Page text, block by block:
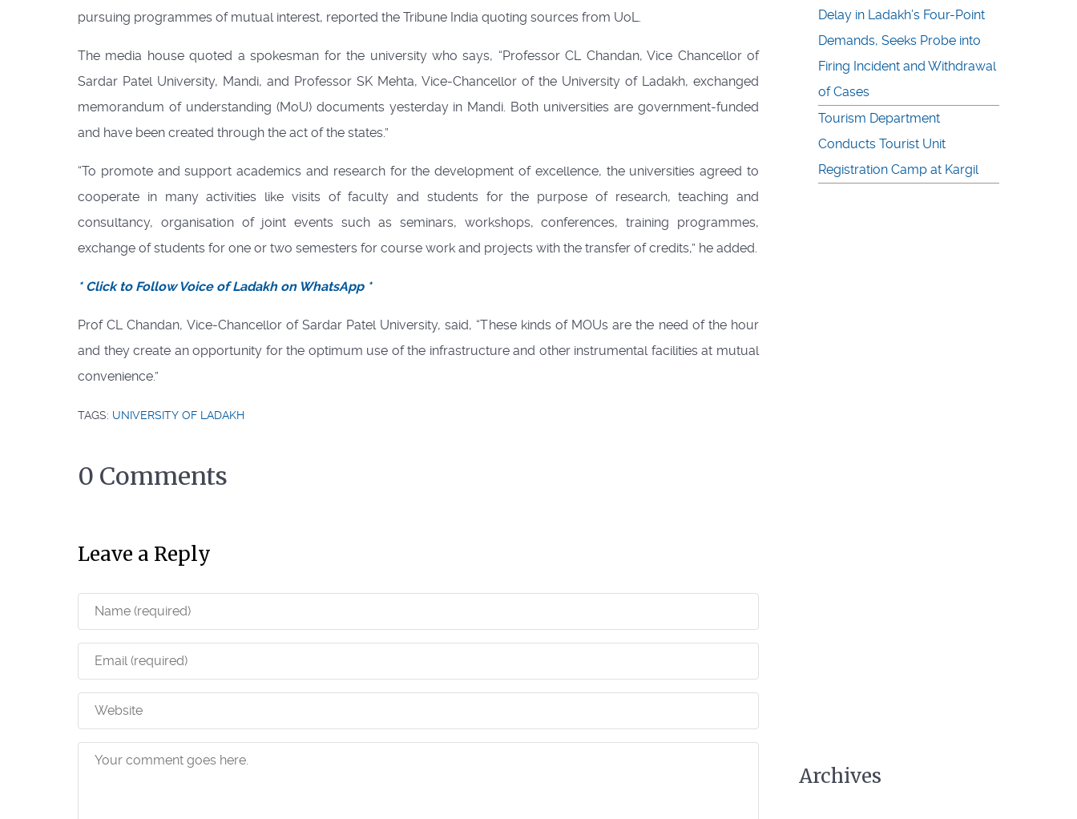
pursuing programmes of mutual interest, reported the Tribune India quoting sources from UoL.
The media house quoted a spokesman for the university who says, “Professor CL Chandan, Vice Chancellor of
Sardar Patel University, Mandi, and Professor SK Mehta, Vice-Chancellor of the University of Ladakh, exchanged
memorandum of understanding (MoU) documents yesterday in Mandi. Both universities are government-funded
and have been created through the act of the states.”
“To promote and support academics and research for the development of excellence, the universities agreed to
cooperate in many activities like visits of faculty and students for the purpose of research, teaching and
consultancy, organisation of joint events such as seminars, workshops, conferences, training programmes,
exchange of students for one or two semesters for course work and projects with the transfer of credits,” he added.
* Click to Follow Voice of Ladakh on WhatsApp *
Prof CL Chandan, Vice-Chancellor of Sardar Patel University, said, “These kinds of MOUs are the need of the hour
and they create an opportunity for the optimum use of the infrastructure and other instrumental facilities at mutual
convenience.”
TAGS: UNIVERSITY OF LADAKH
0 Comments
Leave a Reply
Delay in Ladakh’s Four-Point
Demands, Seeks Probe into
Firing Incident and Withdrawal
of Cases
Tourism Department
Conducts Tourist Unit
Registration Camp at Kargil
Archives